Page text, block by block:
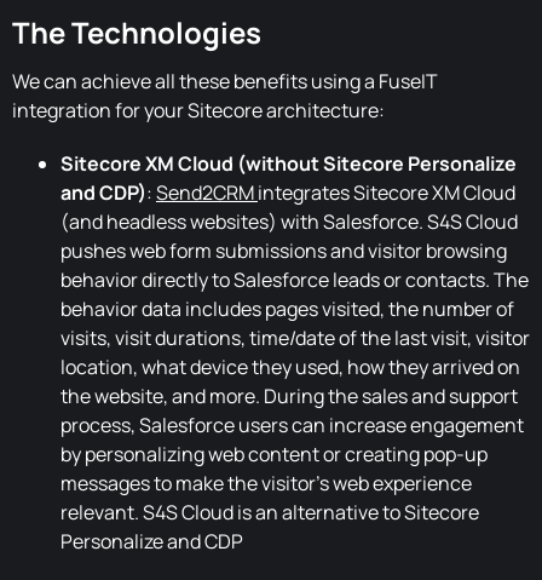
The Technologies
We can achieve all these benefits using a FuseIT
integration for your Sitecore architecture:
Sitecore XM Cloud (without Sitecore Personalize
and CDP):Send2CRMintegrates Sitecore XM Cloud
(and headless websites) with Salesforce. S4S Cloud
pushes web form submissions and visitor browsing
behavior directly to Salesforce leads or contacts. The
behavior data includes pages visited, the number of
visits, visit durations, time/date of the last visit, visitor
location, what device they used, how they arrived on
the website, and more. During the sales and support
process, Salesforce users can increase engagement
by personalizing web content or creating pop-up
messages to make the visitor's web experience
relevant. S4S Cloud is an alternative to Sitecore
Personalize and CDP